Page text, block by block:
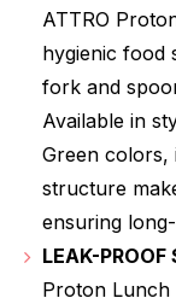
ATTRO
hygienic food
fork and
Available in
Green colors,
structure
ensuring
LEAK-PROOF
Proton Lunch